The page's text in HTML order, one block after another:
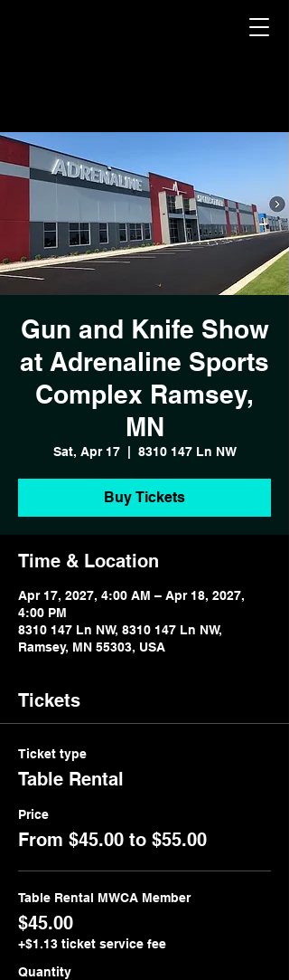
Gun and Knife Show
at Adrenaline Sports
Complex Ramsey,
MN
Sat, Apr 17
  |
8310 147 Ln NW
Buy Tickets
Time & Location
Apr 17, 2027, 4:00 AM – Apr 18, 2027,
4:00 PM
8310 147 Ln NW, 8310 147 Ln NW,
Ramsey, MN 55303, USA
Tickets
Ticket type
Table Rental
Price
From $45.00 to $55.00
Table Rental MWCA Member
$45.00
+$1.13 ticket service fee
Quantity